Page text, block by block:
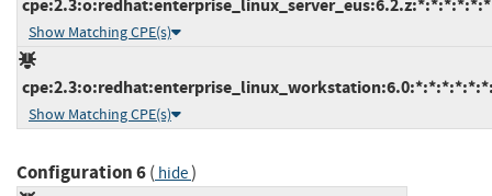
Show Matching CPE(s)
Show Matching CPE(s)
Configuration 6( hide)